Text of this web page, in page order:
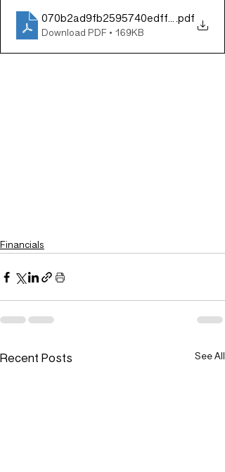
.pdf
Download PDF • 169KB
Financials
Recent Posts See All